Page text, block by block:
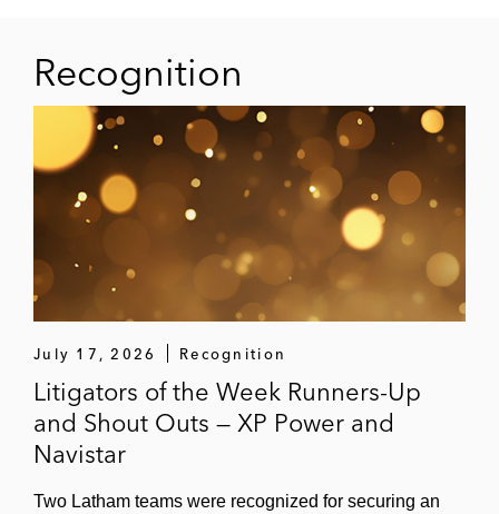
Recognition
July 17, 2026 Recognition
Litigators of the Week Runners-Up
and Shout Outs — XP Power and
Navistar
Two Latham teams were recognized for securing an